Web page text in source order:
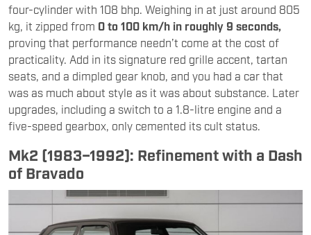
four-cylinder with 108 bhp. Weighing in at just around 805
kg, it zipped from 0 to 100 km/h in roughly 9 seconds,
proving that performance needn’t come at the cost of
practicality. Add in its signature red grille accent, tartan
seats, and a dimpled gear knob, and you had a car that
was as much about style as it was about substance. Later
upgrades, including a switch to a 1.8-litre engine and a
five-speed gearbox, only cemented its cult status.
Mk2 (1983–1992): Refinement with a Dash
of Bravado